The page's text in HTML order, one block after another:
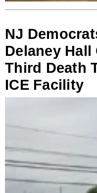
NJ
Delaney
Third Death
ICE Facility